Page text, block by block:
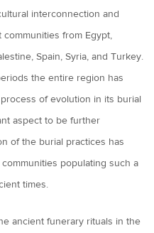
interconnection and
from Egypt,
Spain, Syria, and Turkey.
the entire region has
of evolution in its burial
aspect to be further
of the burial practices has
populating such a
times.
ancient funerary rituals in the